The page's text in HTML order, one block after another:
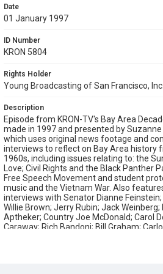
Date
01 January 1997
ID Number
KRON 5804
Rights Holder
Young Broadcasting of San Francisco, Inc.
Description
Episode from KRON-TV's Bay Area
made in 1997 and presented by Suzanne
which uses original news footage and
interviews to reflect on Bay Area history
1960s, including issues relating to: the
Love; Civil Rights and the Black Panther
Free Speech Movement and student
music and the Vietnam War. Also
interviews with Senator Dianne
Willie Brown; Jerry Rubin; Jack Weinberg;
Aptheker; Country Joe McDonald; Carol
Caraway; Rich Bandoni; Bill Graham;